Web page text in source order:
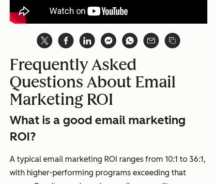
Frequently Asked
Questions About Email
Marketing ROI
What is a good email marketing
ROI?
A typical email marketing ROI ranges from 10:1 to 36:1,
with higher-performing programs exceeding that